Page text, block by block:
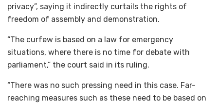
privacy”, saying it indirectly curtails the rights of
freedom of assembly and demonstration.
“The curfew is based on a law for emergency
situations, where there is no time for debate with
parliament,” the court said in its ruling.
“There was no such pressing need in this case. Far-
reaching measures such as these need to be based on